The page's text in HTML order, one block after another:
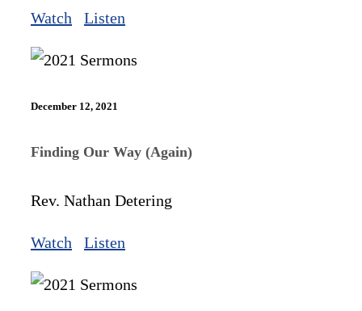
Watch Listen
December 12, 2021
Finding Our Way (Again)
Rev. Nathan Detering
Watch Listen